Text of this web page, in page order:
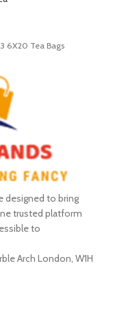
6X20 Tea Bags
designed to bring
trusted platform
to
Arch London, W1H